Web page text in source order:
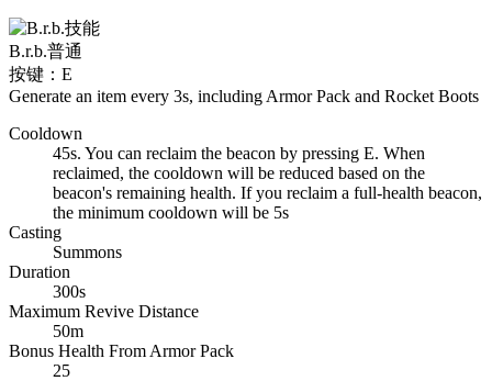
B.r.b.普通
按键：E
Generate an item every 3s, including Armor Pack and Rocket Boots
Cooldown
45s. You can reclaim the beacon by pressing E. When
reclaimed, the cooldown will be reduced based on the
beacon's remaining health. If you reclaim a full-health beacon,
the minimum cooldown will be 5s
Casting
Summons
Duration
300s
Maximum Revive Distance
50m
Bonus Health From Armor Pack
25